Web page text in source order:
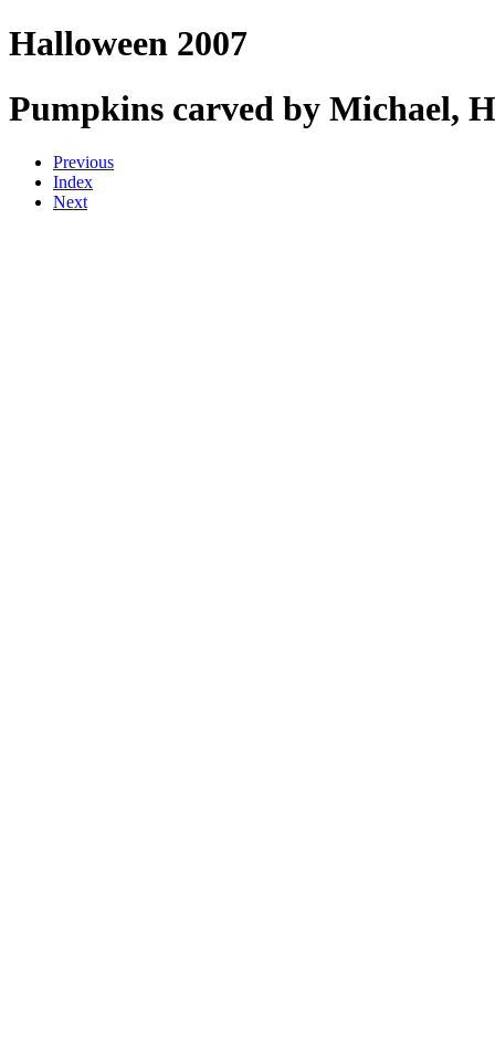
Halloween 2007
Pumpkins carved by Michael,
Previous
Index
Next